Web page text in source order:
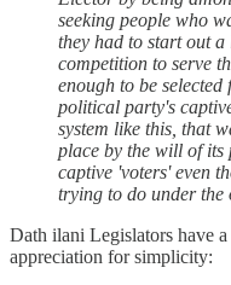
seeking people who
they had to start out
competition to serve
enough to be
political party's
system like this, that
place by the will of its
captive 'voters' even
trying to do under the
Dath ilani Legislators have
appreciation for simplicity: